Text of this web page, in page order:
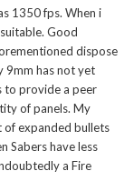
1350 fps. When i
Good
dispose
9mm has not yet
to provide a peer
of panels. My
of expanded bullets
Sabers have less
a Fire